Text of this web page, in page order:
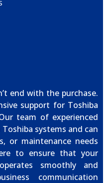
end with the purchase.
support for Toshiba
team of experienced
systems and can
or maintenance needs
to ensure that your
smoothly and
communication